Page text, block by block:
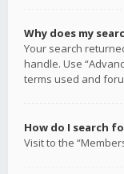
Why does my
Your search
handle. Use
terms used and
How do I search
Visit to the